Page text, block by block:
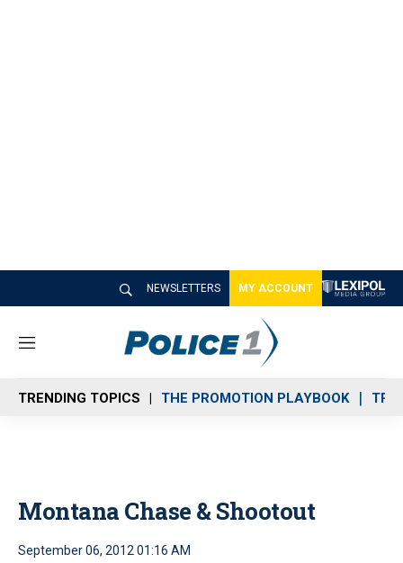
NEWSLETTERS MY ACCOUNT
M
n
u
TRENDING TOPICS THE PROMOTION PLAYBOOK
Montana Chase & Shootout
September 06, 2012 01:16 AM